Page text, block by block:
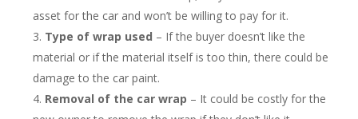
asset for the car and won’t be willing to pay for it.
Type of wrap used – If the buyer doesn’t like the
material or if the material itself is too thin, there could be
damage to the car paint.
Removal of the car wrap – It could be costly for the